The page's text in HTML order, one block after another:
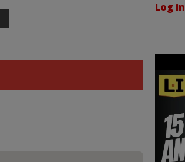
Log in